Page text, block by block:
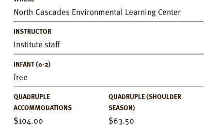
Event
Details
North Cascades Environmental Learning Center
INSTRUCTOR
Institute staff
INFANT (0-2)
free
QUADRUPLE
ACCOMMODATIONS
104.00
QUADRUPLE (SHOULDER
SEASON)
63.50